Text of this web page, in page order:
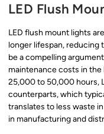
LED Flush
LED flush mount lights
longer lifespan, reducing
be a compelling
maintenance costs in the
25,000 to 50,000 hours,
counterparts, which
translates to less waste
in manufacturing and